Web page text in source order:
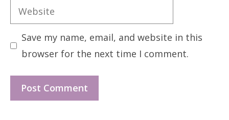
Website
Save my name, email, and website in this
browser for the next time I comment.